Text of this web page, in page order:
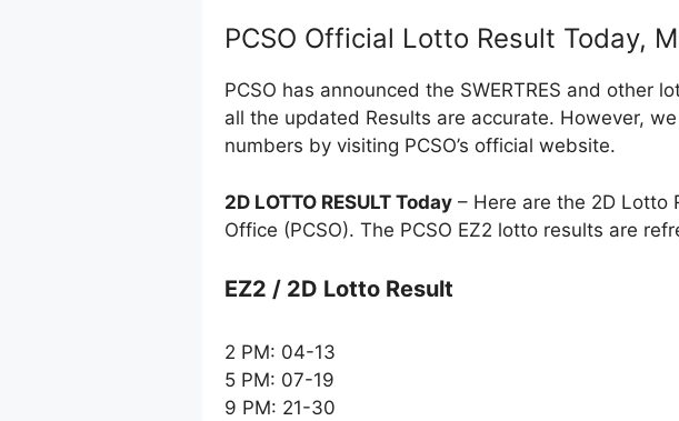
PCSO Official Lotto Result Today,
PCSO has announced the SWERTRES and
all the updated Results are accurate. However,
numbers by visiting PCSO’s official website.
2D LOTTO RESULT Today – Here are the 2D Lotto
Office (PCSO). The PCSO EZ2 lotto results are
EZ2 / 2D Lotto Result
2 PM: 04-13
5 PM: 07-19
9 PM: 21-30